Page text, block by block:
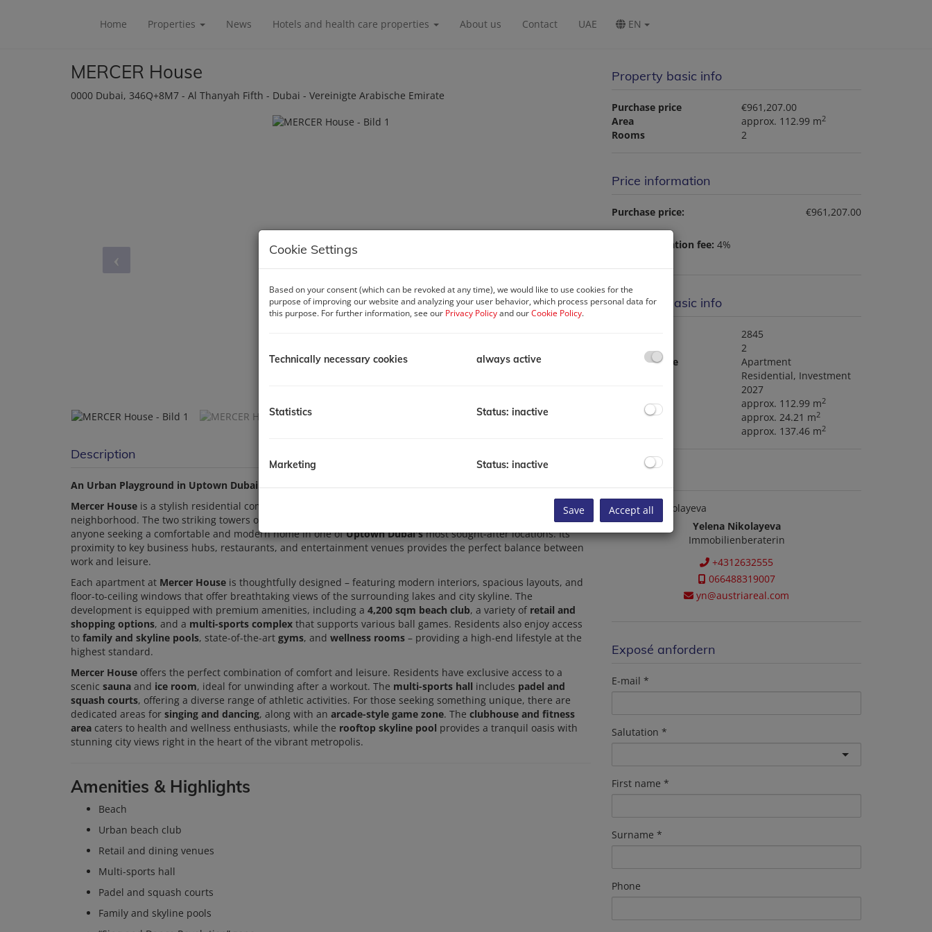
Home Properties News Hotels and health care properties About us Contact UAE EN
MERCER House
0000 Dubai, 346Q+8M7 - Al Thanyah Fifth - Dubai - Vereinigte Arabische Emirate
Description
An Urban Playground in Uptown Dubai
Mercer House is a stylish residential complex located in the prestigious
neighborhood. The two striking towers offer a selection of well-designed apartments.
is ideal for
anyone seeking a comfortable and modern home in one ofUptown Dubai'smost sought-after locations. Its
proximity to key business hubs, restaurants, and entertainment venues provides the perfect balance between
work and leisure.
Each apartment at Mercer House is thoughtfully designed – featuring modern interiors, spacious layouts, and
floor-to-ceiling windows that offer breathtaking views of the surrounding lakes and city skyline. The
development is equipped with premium amenities, including a 4,200 sqm beach club, a variety of retail and
shopping options, and a multi-sports complex that supports various ball games. Residents also enjoy access
to family and skyline pools, state-of-the-art gyms, and wellness rooms – providing a high-end lifestyle at the
highest standard.
Mercer House offers the perfect combination of comfort and leisure. Residents have exclusive access to a
scenic sauna and ice room, ideal for unwinding after a workout. The multi-sports hall includes padel and
squash courts, offering a diverse range of athletic activities. For those seeking something unique, there are
dedicated areas for singing and dancing, along with an arcade-style game zone. The clubhouse and fitness
area caters to health and wellness enthusiasts, while the rooftop skyline pool provides a tranquil oasis with
stunning city views right in the heart of the vibrant metropolis.
Amenities & Highlights
Beach
Urban beach club
Retail and dining venues
Multi-sports hall
Padel and squash courts
Family and skyline pools
Property basic info
Purchase price
€961,207.00
Area
approx. 112.99 m2
Rooms 2
Price information
Purchase price: €961,207.00
Land registration fee: 4%
Property basic info
2845
2
Property type
Apartment
Residential Investment
2027
Living area
approx. 112.99 m2
Balcony area approx. 24.21 m2
approx. 137.46 m2
Yelena Nikolayeva
Immobilienberaterin
+4312632555
066488319007
yn@austriareal.com
Exposé anfordern
E-mail
Salutation
First name
Surname
Phone
Cookie Settings
Based on your consent (which can be revoked at any time), we would like to use cookies for the
purpose of improving our website and analyzing your user behavior, which process personal data for
this purpose. For further information, see our Privacy Policyand ourCookie Policy.
Technically necessary cookies always active
Statistics Status: inactive
Marketing Status: inactive
Save Accept all